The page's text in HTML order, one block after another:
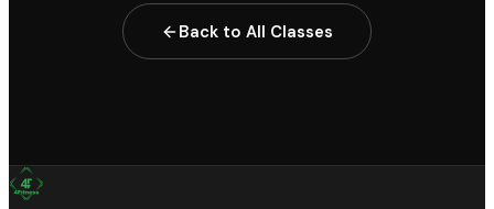
Back to All Classes